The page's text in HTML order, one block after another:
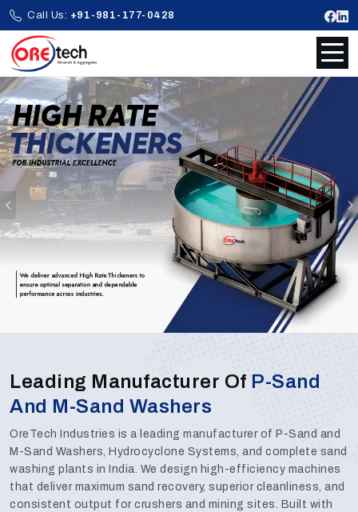
Call Us: +91-981-177-0428
Previous
Leading Manufacturer Of P-Sand
And M-Sand Washers
OreTech Industries is a leading manufacturer of P-Sand and
M-Sand Washers, Hydrocyclone Systems, and complete sand
washing plants in India. We design high-efficiency machines
that deliver maximum sand recovery, superior cleanliness, and
consistent output for crushers and mining sites. Built with